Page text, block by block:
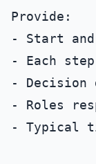
Provide:
- Start
- Each
- Decision
- Roles
- Typical